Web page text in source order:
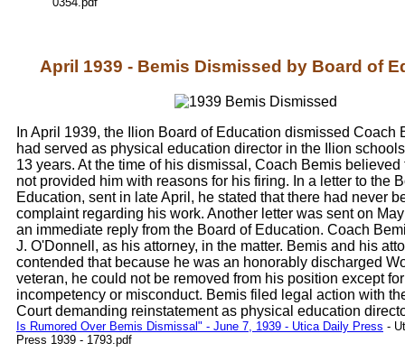
April 1939 - Bemis Dismissed by Board of
In April 1939, the Ilion Board of Education dismissed Coach
had served as physical education director in the Ilion
13 years. At the time of his dismissal, Coach Bemis believed
not provided him with reasons for his firing. In a letter to the
Education, sent in late April, he stated that there had never
complaint regarding his work. Another letter was sent on
an immediate reply from the Board of Education. Coach
J. O'Donnell, as his attorney, in the matter. Bemis and his
contended that because he was an honorably discharged
veteran, he could not be removed from his position except for
incompetency or misconduct. Bemis filed legal action with
Court demanding reinstatement as physical education
Is Rumored Over Bemis Dismissal" - June 7, 1939 - Utica Daily Press -
Press 1939 - 1793.pdf